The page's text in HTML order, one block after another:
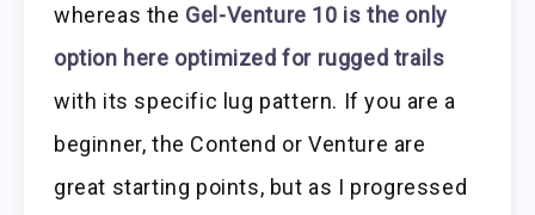
whereas the Gel-Venture 10 is the only
option here optimized for rugged trails
with its specific lug pattern. If you are a
beginner, the Contend or Venture are
great starting points, but as I progressed